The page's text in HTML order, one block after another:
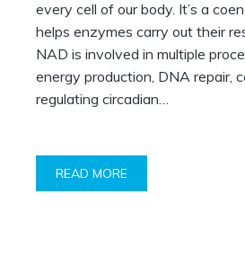
every cell of our body. It’s a
helps enzymes carry out their
NAD is involved in multiple
energy production, DNA repair,
regulating circadian…
READ MORE